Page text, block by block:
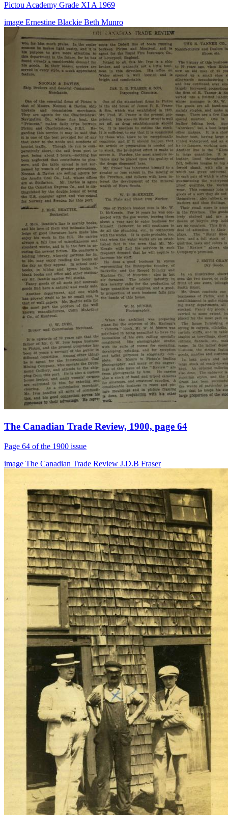
Pictou Academy Grade XI A 1969
image Ernestine Blackie Beth Munro
The Canadian Trade Review, 1900, page 64
Page 64 of the 1900 issue
image The Canadian Trade Review J.D.B Fraser